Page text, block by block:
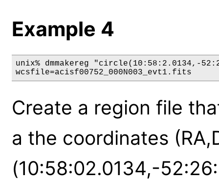
Example 4
unix% dmmakereg "circle(10:58:2.0134,-
wcsfile=acisf00752_000N003_evt1.fits
Create a region file
a the coordinates
(10:58:02.0134,-